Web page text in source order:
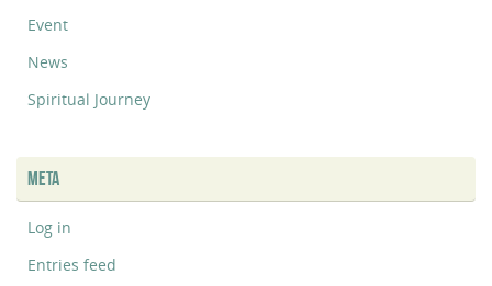
Event
News
Spiritual Journey
META
Log in
Entries feed